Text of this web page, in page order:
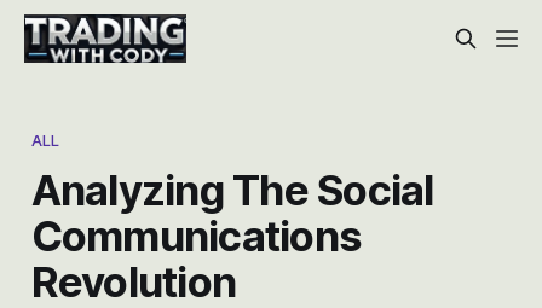
ALL
Analyzing The Social
Communications
Revolution